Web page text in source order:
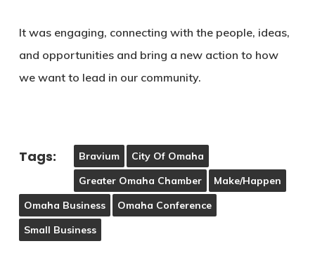
It was engaging, connecting with the people, ideas,
and opportunities and bring a new action to how
we want to lead in our community.
Tags: Bravium
City Of Omaha
Greater Omaha Chamber
Make/Happen
Omaha Business
Omaha Conference
Small Business